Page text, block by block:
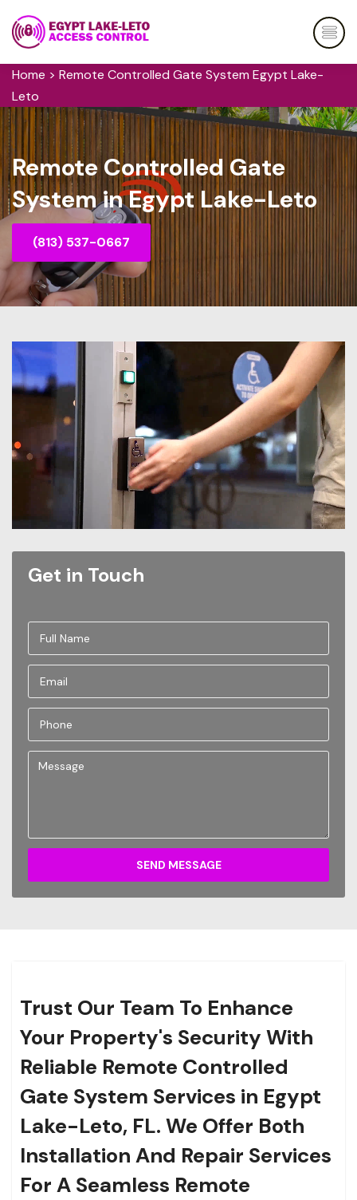
Home > Remote Controlled Gate System Egypt Lake-
Leto
Remote Controlled Gate
System in Egypt Lake-Leto
(813) 537-0667
Get in Touch
SEND MESSAGE
Trust Our Team To Enhance
Your Property's Security With
Reliable Remote Controlled
Gate System Services in Egypt
Lake-Leto, FL. We Offer Both
Installation And Repair Services
For A Seamless Remote